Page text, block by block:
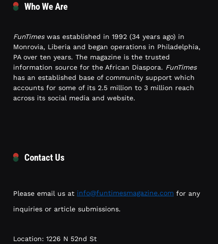
Who We Are
FunTimeswas established in 1992 (34 years ago) in
Monrovia, Liberia and began operations in Philadelphia,
PA over ten years. The magazine is the trusted
information source for the African Diaspora. FunTimes
has an established base of community support which
accounts for some of its 2.5 million to 3 million reach
across its social media and website.
Contact Us
Please email us at info@funtimesmagazine.com for any
inquiries or article submissions.
Location: 1226 N 52nd St